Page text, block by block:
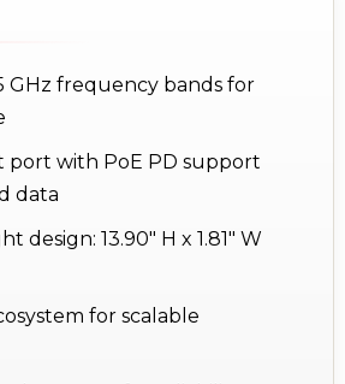
GHz frequency bands for
port with PoE PD support
data
design: 13.90" H x 1.81" W
for scalable